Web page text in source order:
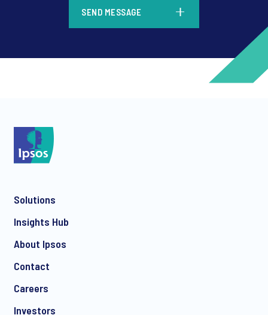
SEND MESSAGE
Solutions
Insights Hub
About Ipsos
Contact
Careers
Investors